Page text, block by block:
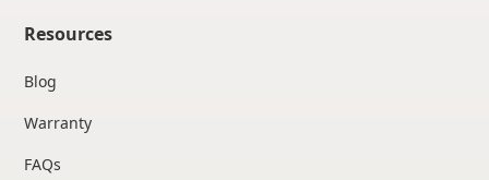
Resources
Blog
Warranty
FAQs